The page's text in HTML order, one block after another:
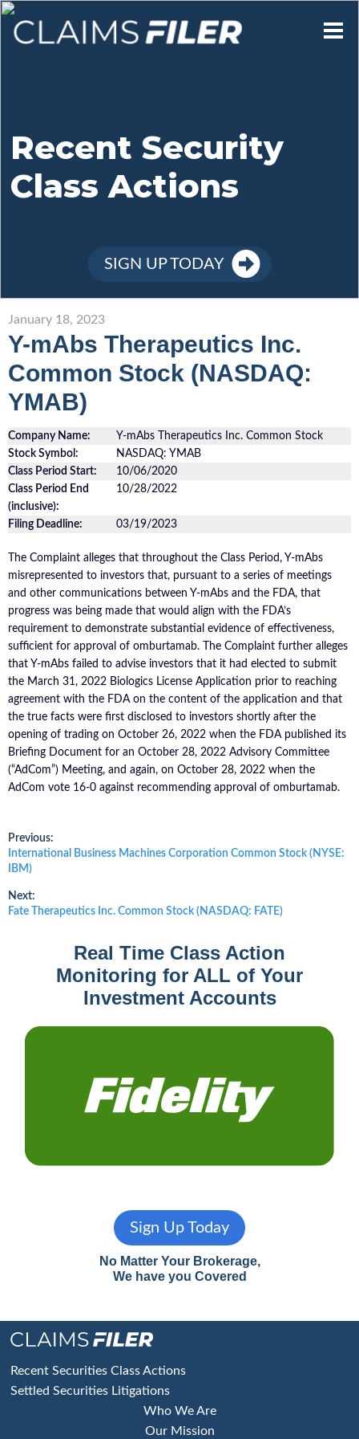
Contact Us
Sign Up
Recent Security
Class Actions
SIGN UP TODAY
January 18, 2023
Y-mAbs Therapeutics Inc.
Common Stock (NASDAQ:
YMAB)
Company Name:
Y-mAbs Therapeutics Inc. Common Stock
Stock Symbol:
NASDAQ: YMAB
Class Period Start:
10/06/2020
Class Period End
(inclusive):
10/28/2022
Filing Deadline: 03/19/2023
The Complaint alleges that throughout the Class Period, Y-mAbs
misrepresented to investors that, pursuant to a series of meetings
and other communications between Y-mAbs and the FDA, that
progress was being made that would align with the FDA’s
requirement to demonstrate substantial evidence of effectiveness,
sufficient for approval of omburtamab. The Complaint further alleges
that Y-mAbs failed to advise investors that it had elected to submit
the March 31, 2022 Biologics License Application prior to reaching
agreement with the FDA on the content of the application and that
the true facts were first disclosed to investors shortly after the
opening of trading on October 26, 2022 when the FDA published its
Briefing Document for an October 28, 2022 Advisory Committee
(“AdCom”) Meeting, and again, on October 28, 2022 when the
AdCom vote 16-0 against recommending approval of omburtamab.
Post
navigation
Previous:
Previous
post:
International Business Machines Corporation Common Stock (NYSE:
IBM)
Next:
Next
Fate Therapeutics Inc. Common Stock (NASDAQ: FATE)
Real Time Class Action
Monitoring for ALL of Your
Investment Accounts
Sign Up Today
No Matter Your Brokerage,
We have you Covered
Footer
Recent Securities Class Actions
Settled Securities Litigations
Who We Are
Our Mission